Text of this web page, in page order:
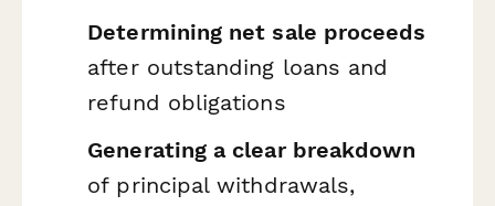
Determining net sale proceeds
after outstanding loans and
refund obligations
Generating a clear breakdown
of principal withdrawals,